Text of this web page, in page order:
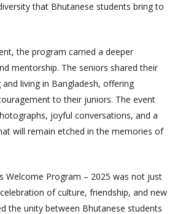
that Bhutanese students bring to
the program carried a deeper
mentorship. The seniors shared their
living in Bangladesh, offering
to their juniors. The event
joyful conversations, and a
will remain etched in the memories of
Welcome Program – 2025 was not just
of culture, friendship, and new
the unity between Bhutanese students